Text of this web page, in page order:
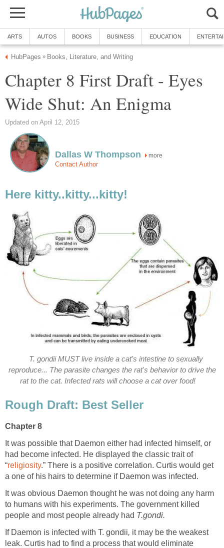
ARTS AUTOS BOOKS BUSINESS EDUCATION
HubPages » Books, Literature, and Writing
Chapter 8 First Draft - Eyes
Wide Shut: An Enigma
Updated on April 12, 2015
Dallas W Thompson more
Contact Author
Here kitty..kitty...kitty!
T. gondii MUST live inside a cat's intestine to sexually
reproduce... The parasite changes the rat's behavior to drive the
rat to the cat. Infected rats will choose a cat over food!
Rough Draft: Best Seller
Chapter 8
It was possible that Daemon either had infected himself, or
had become infected. He displayed the classic trait of
“religiosity.” There is a positive correlation. Curtis would get
a one of his hairs to determine if Daemon was infected.
It was obvious Daemon thought he was not doing any harm
to humans with his experiments. The government killed
people and most people already had T.gondi.
If Daemon is infected with T. gondii, it may be the weakest
leak. Curtis had to find a process that would eliminate